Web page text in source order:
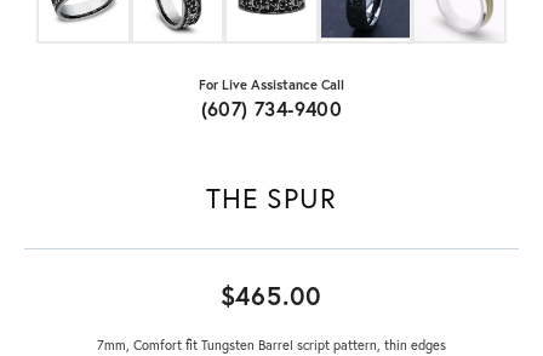
For Live Assistance Call
(607) 734-9400
THE SPUR
$465.00
7mm, Comfort fit Tungsten Barrel script pattern, thin edges